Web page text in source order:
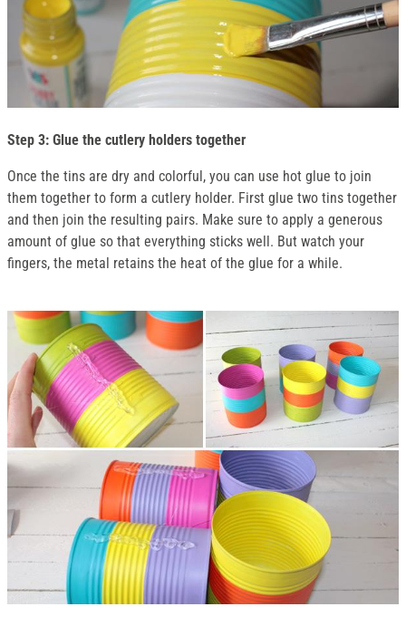
Step 3: Glue the cutlery holders together
Once the tins are dry and colorful, you can use hot glue to join
them together to form a cutlery holder. First glue two tins together
and then join the resulting pairs. Make sure to apply a generous
amount of glue so that everything sticks well. But watch your
fingers, the metal retains the heat of the glue for a while.